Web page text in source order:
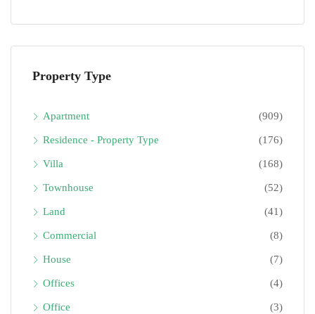
Property Type
Apartment (909)
Residence - Property Type (176)
Villa (168)
Townhouse (52)
Land (41)
Commercial (8)
House (7)
Offices (4)
Office (3)